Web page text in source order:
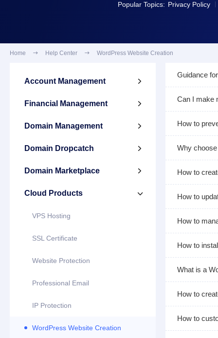
Popular Topics: Privacy Policy
Home  Help Center  WordPress Website Creation
Account Management 
Financial Management 
Domain Management 
Domain Dropcatch 
Domain Marketplace 
Cloud Products 
VPS Hosting
SSL Certificate
Website Protection
Professional Email
IP Protection
WordPress Website Creation
Guidance
Can I make
How to
Why
How to
How to
How to
How to
What is a
How to
How to